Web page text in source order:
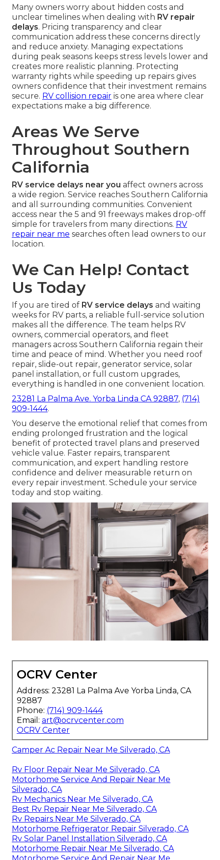
Many owners worry about hidden costs and
unclear timelines when dealing with RV repair
delays. Pricing transparency and clear
communication address these concerns directly
and reduce anxiety. Managing expectations
during peak seasons keeps stress levels lower and
creates more realistic planning. Protecting
warranty rights while speeding up repairs gives
owners confidence that their investment remains
secure. RV collision repair is one area where clear
expectations make a big difference.
Areas We Serve
Throughout Southern
California
RV service delays near you affect owners across
a wide region. Service reaches Southern California
and all surrounding communities. Convenient
access near the 5 and 91 freeways makes drop-off
simple for travelers from many directions. RV
repair near me searches often lead owners to our
location.
We Can Help! Contact
Us Today
If you are tired of RV service delays and waiting
weeks for RV parts, a reliable full-service solution
makes all the difference. The team helps RV
owners, commercial operators, and fleet
managers across Southern California regain their
time and peace of mind. Whether you need roof
repair, slide-out repair, generator service, solar
panel installation, or full custom upgrades,
everything is handled in one convenient location.
23281 La Palma Ave. Yorba Linda CA 92887, (714)
909-1444.
You deserve the emotional relief that comes from
ending prolonged frustration and the logical
benefit of protected travel plans and preserved
vehicle value. Faster repairs, transparent
communication, and expert handling restore
confidence and deliver measurable return on
every repair investment. Schedule your service
today and stop waiting.
OCRV Center
Address: 23281 La Palma Ave Yorba Linda, CA
92887
Phone: (714) 909-1444
Email: art@ocrvcenter.com
OCRV Center
Camper Ac Repair Near Me Silverado, CA
Rv Floor Repair Near Me Silverado, CA
Motorhome Service And Repair Near Me
Silverado, CA
Rv Mechanics Near Me Silverado, CA
Best Rv Repair Near Me Silverado, CA
Rv Repairs Near Me Silverado, CA
Motorhome Refrigerator Repair Silverado, CA
Rv Solar Panel Installation Silverado, CA
Motorhome Repair Near Me Silverado, CA